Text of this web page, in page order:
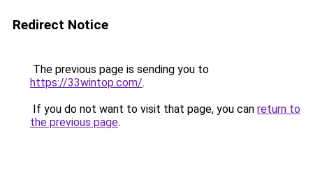
Redirect Notice
The previous page is sending you to
https://33wintop.com/.
If you do not want to visit that page, you can return to
the previous page.